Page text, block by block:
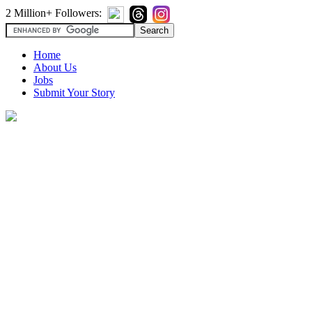
2 Million+ Followers:
Home
About Us
Jobs
Submit Your Story